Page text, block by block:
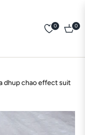
0
Cart
0
dhup chao effect suit